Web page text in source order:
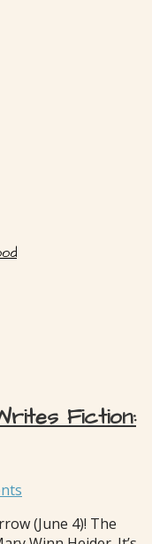
Fiction:
(June 4)! The